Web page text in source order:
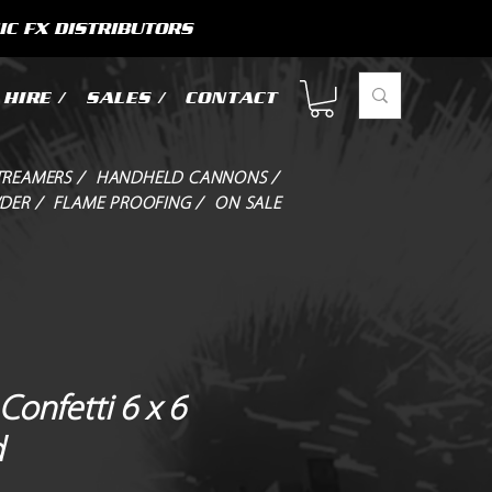
HIRE / SALES / CONTACT
FX DISTRIBUTORS
/
HANDHELD CANNONS /
/ FLAME PROOFING / ON SALE
6 x 6